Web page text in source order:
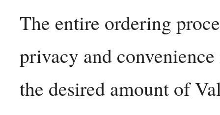
The entire ordering
privacy and
the desired amount of